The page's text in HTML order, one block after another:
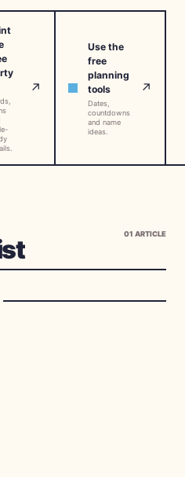
🇪🇸ES
↗
Use the
free
planning
tools
Dates,
countdowns
and name
ideas.
↗
01 ARTICLE